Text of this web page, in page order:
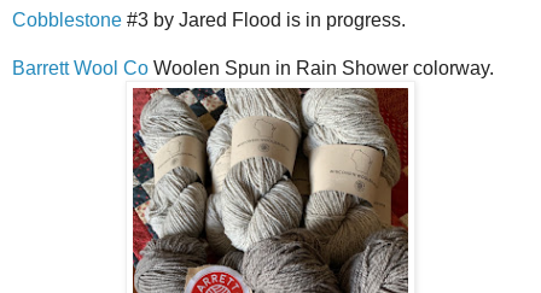
Cobblestone #3 by Jared Flood is in progress.
Barrett Wool Co Woolen Spun in Rain Shower colorway.